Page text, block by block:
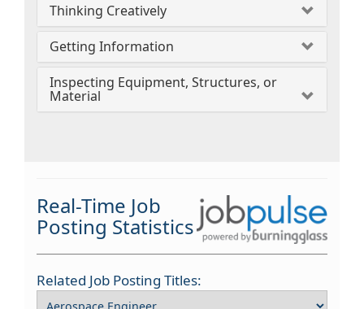
Thinking Creatively
Getting Information
Inspecting Equipment, Structures, or
Material
Real-Time Job
Posting Statistics
Related Job Posting Titles: